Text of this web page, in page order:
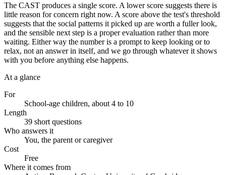
The CAST produces a single score. A lower score suggests there is
little reason for concern right now. A score above the test's threshold
suggests that the social patterns it picked up are worth a fuller look,
and the sensible next step is a proper evaluation rather than more
waiting. Either way the number is a prompt to keep looking or to
relax, not an answer in itself, and we go through whatever it shows
with you before anything else happens.
At a glance
For
School-age children, about 4 to 10
Length
39 short questions
Who answers it
You, the parent or caregiver
Cost
Free
Where it comes from